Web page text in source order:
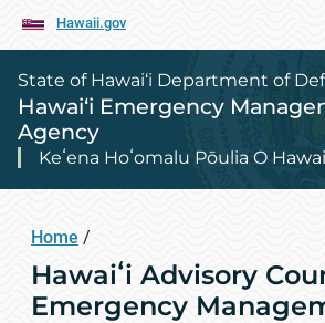
Hawaii.gov
State of Hawai‘i Department of
Hawai‘i Emergency
Agency
Keʻena Hoʻomalu Pōulia O
Home /
Hawaiʻi Advisory
Emergency